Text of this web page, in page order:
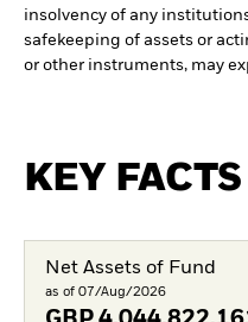
insolvency of any
safekeeping of assets or
or other instruments, may
KEY FACTS
Net Assets of Fund
as of 07/Aug/2026